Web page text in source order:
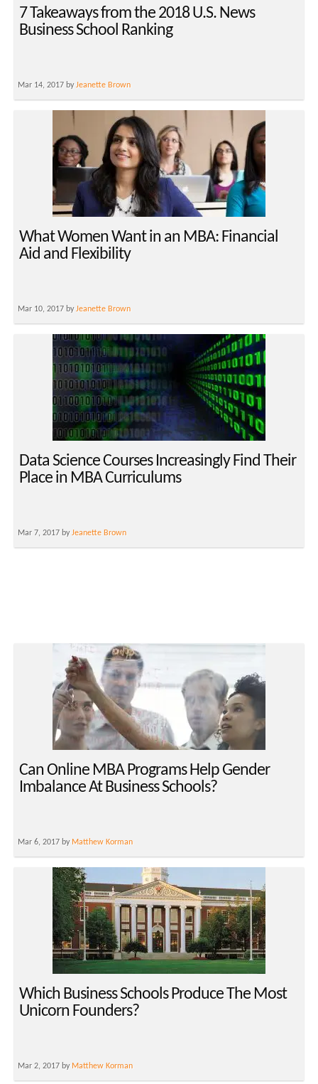
7 Takeaways from the 2018 U.S. News
Business School Ranking
Mar 14, 2017 byJeanette Brown
What Women Want in an MBA: Financial
Aid and Flexibility
Mar 10, 2017 byJeanette Brown
Data Science Courses Increasingly Find Their
Place in MBA Curriculums
Mar 7, 2017 byJeanette Brown
Can Online MBA Programs Help Gender
Imbalance At Business Schools?
Mar 6, 2017 by Matthew Korman
Which Business Schools Produce The Most
Unicorn Founders?
Mar 2, 2017 by Matthew Korman